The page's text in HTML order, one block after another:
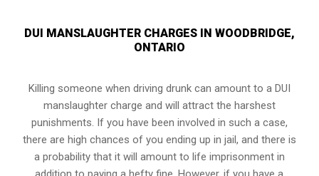
DUI MANSLAUGHTER CHARGES IN WOODBRIDGE,
ONTARIO
Killing someone when driving drunk can amount to a DUI
manslaughter charge and will attract the harshest
punishments. If you have been involved in such a case,
there are high chances of you ending up in jail, and there is
a probability that it will amount to life imprisonment in